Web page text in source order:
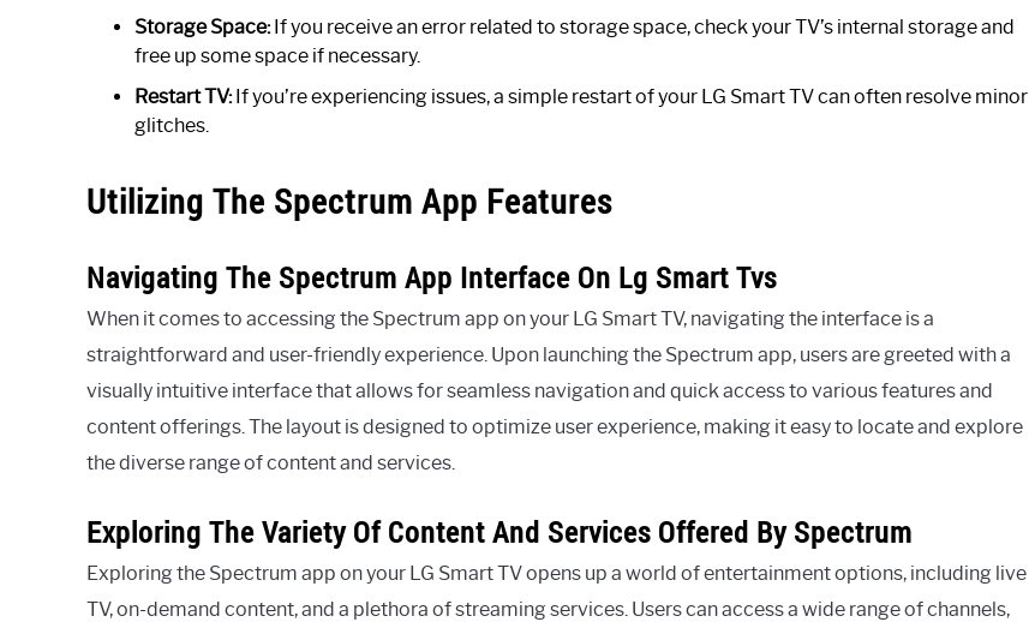
Storage Space:If you receive an error related to storage space, check your TV’s internal storage and
free up some space if necessary.
Restart TV:If you’re experiencing issues, a simple restart of your LG Smart TV can often resolve minor
glitches.
Utilizing The Spectrum App Features
Navigating The Spectrum App Interface On Lg Smart Tvs
When it comes to accessing the Spectrum app on your LG Smart TV, navigating the interface is a
straightforward and user-friendly experience. Upon launching the Spectrum app, users are greeted with a
visually intuitive interface that allows for seamless navigation and quick access to various features and
content offerings. The layout is designed to optimize user experience, making it easy to locate and explore
the diverse range of content and services.
Exploring The Variety Of Content And Services Offered By Spectrum
Exploring the Spectrum app on your LG Smart TV opens up a world of entertainment options, including live
TV, on-demand content, and a plethora of streaming services. Users can access a wide range of channels,